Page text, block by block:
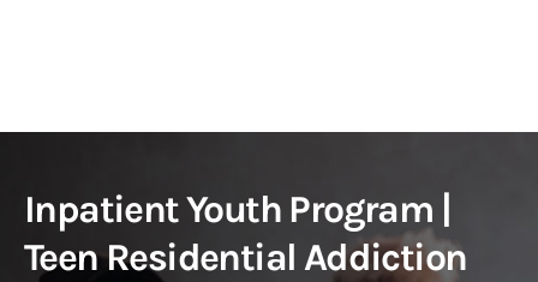
Inpatient Youth Program |
Teen Residential Addiction